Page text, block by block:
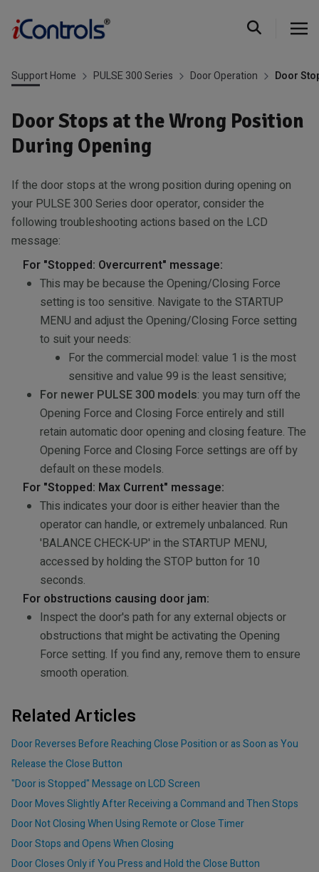
Support Home PULSE 300 Series Door Operation Door
Door Stops at the Wrong Position
During Opening
If the door stops at the wrong position during opening on
your PULSE 300 Series door operator, consider the
following troubleshooting actions based on the LCD
message:
For "Stopped: Overcurrent" message:
This may be because the Opening/Closing Force
setting is too sensitive. Navigate to the STARTUP
MENU and adjust the Opening/Closing Force setting
to suit your needs:
For the commercial model: value 1 is the most
sensitive and value 99 is the least sensitive;
For newer PULSE 300 models: you may turn off the
Opening Force and Closing Force entirely and still
retain automatic door opening and closing feature. The
Opening Force and Closing Force settings are off by
default on these models.
For "Stopped: Max Current" message:
This indicates your door is either heavier than the
operator can handle, or extremely unbalanced. Run
'BALANCE CHECK-UP' in the STARTUP MENU,
accessed by holding the STOP button for 10
seconds.
For obstructions causing door jam:
Inspect the door's path for any external objects or
obstructions that might be activating the Opening
Force setting. If you find any, remove them to ensure
smooth operation.
Related Articles
Door Reverses Before Reaching Close Position or as Soon as You
Release the Close Button
"Door is Stopped" Message on LCD Screen
Door Moves Slightly After Receiving a Command and Then Stops
Door Not Closing When Using Remote or Close Timer
Door Stops and Opens When Closing
Door Closes Only if You Press and Hold the Close Button